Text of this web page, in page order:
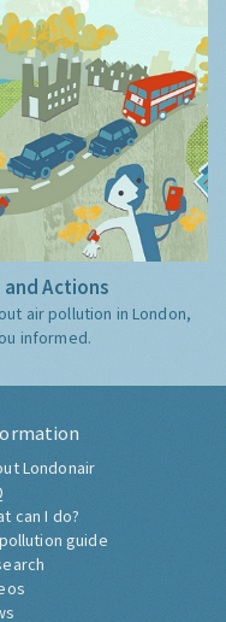
Actions
air pollution in London,
informed.
Londonair
can I do?
guide